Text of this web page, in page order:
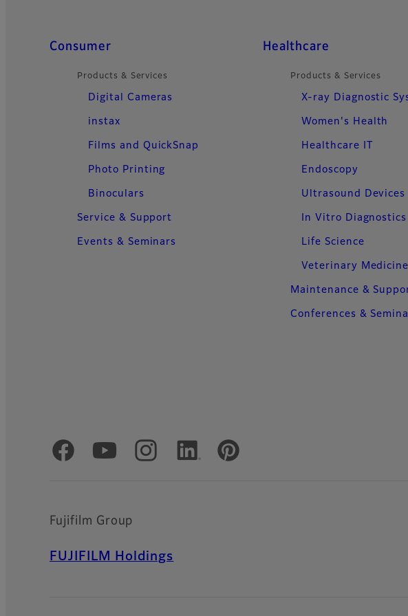
Quick Links
Consumer
Products & Services
Digital Cameras
instax
Films and QuickSnap
Photo Printing
Binoculars
Service & Support
Events & Seminars
Healthcare
Products & Services
X-ray Diagnostic
Women's Health
Healthcare IT
Endoscopy
Ultrasound Devices
In Vitro Diagnostics
Life Science
Veterinary Medicine
Maintenance &
Conferences &
Official Social Media Accounts
Fujifilm Group
FUJIFILM Holdings